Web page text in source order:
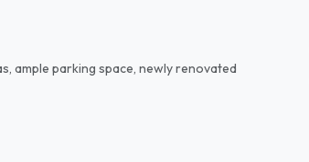
ample parking space, newly renovated